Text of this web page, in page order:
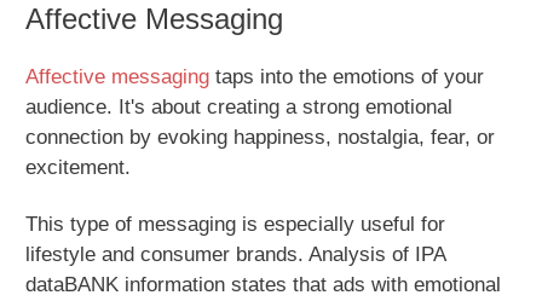
Affective Messaging
Affective messaging taps into the emotions of your
audience. It's about creating a strong emotional
connection by evoking happiness, nostalgia, fear, or
excitement.
This type of messaging is especially useful for
lifestyle and consumer brands. Analysis of IPA
dataBANK information states that ads with emotional